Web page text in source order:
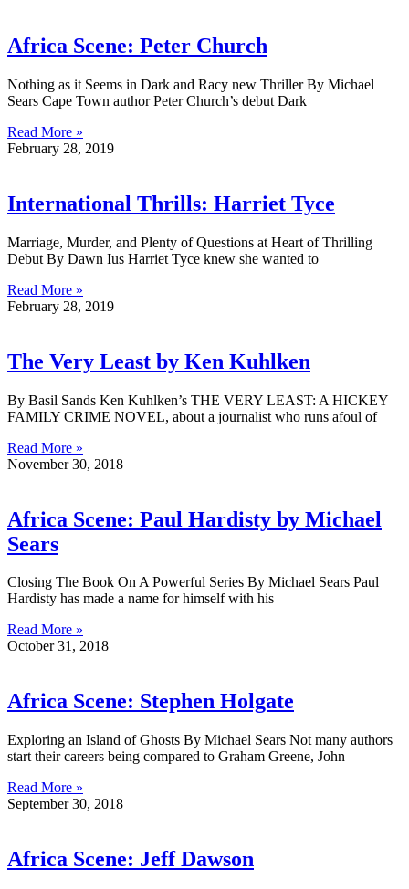
Africa Scene: Peter Church
Nothing as it Seems in Dark and Racy new Thriller By Michael
Sears Cape Town author Peter Church’s debut Dark
Read More »
February 28, 2019
International Thrills: Harriet Tyce
Marriage, Murder, and Plenty of Questions at Heart of Thrilling
Debut By Dawn Ius Harriet Tyce knew she wanted to
Read More »
February 28, 2019
The Very Least by Ken Kuhlken
By Basil Sands Ken Kuhlken’s THE VERY LEAST: A HICKEY
FAMILY CRIME NOVEL, about a journalist who runs afoul of
Read More »
November 30, 2018
Africa Scene: Paul Hardisty by Michael
Sears
Closing The Book On A Powerful Series By Michael Sears Paul
Hardisty has made a name for himself with his
Read More »
October 31, 2018
Africa Scene: Stephen Holgate
Exploring an Island of Ghosts By Michael Sears Not many authors
start their careers being compared to Graham Greene, John
Read More »
September 30, 2018
Africa Scene: Jeff Dawson